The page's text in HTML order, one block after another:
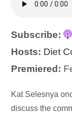
Subscribe:
Hosts: Diet
Premiered:
Audio
Player
Kat Selesnya
discuss the